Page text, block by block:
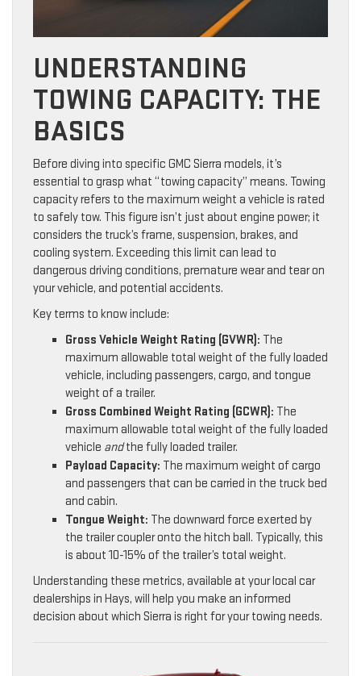
UNDERSTANDING
TOWING CAPACITY: THE
BASICS
Before diving into specific GMC Sierra models, it’s
essential to grasp what “towing capacity” means. Towing
capacity refers to the maximum weight a vehicle is rated
to safely tow. This figure isn’t just about engine power; it
considers the truck’s frame, suspension, brakes, and
cooling system. Exceeding this limit can lead to
dangerous driving conditions, premature wear and tear on
your vehicle, and potential accidents.
Key terms to know include:
Gross Vehicle Weight Rating (GVWR): The
maximum allowable total weight of the fully loaded
vehicle, including passengers, cargo, and tongue
weight of a trailer.
Gross Combined Weight Rating (GCWR): The
maximum allowable total weight of the fully loaded
vehicle andthe fully loaded trailer.
Payload Capacity: The maximum weight of cargo
and passengers that can be carried in the truck bed
and cabin.
Tongue Weight: The downward force exerted by
the trailer coupler onto the hitch ball. Typically, this
is about 10-15% of the trailer’s total weight.
Understanding these metrics, available at your local car
dealerships in Hays, will help you make an informed
decision about which Sierra is right for your towing needs.